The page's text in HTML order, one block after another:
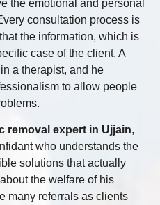
the emotional and personal
consultation process is
the information, which is
case of the client. A
a therapist, and he
to allow people
removal expert in Ujjain,
who understands the
solutions that actually
the welfare of his
many referrals as clients